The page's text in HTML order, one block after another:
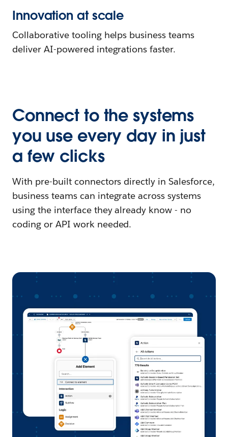
Innovation at scale
Collaborative tooling helps business teams
deliver AI-powered integrations faster.
Connect to the systems
you use every day in just
a few clicks
With pre-built connectors directly in Salesforce,
business teams can integrate across systems
using the interface they already know - no
coding or API work needed.